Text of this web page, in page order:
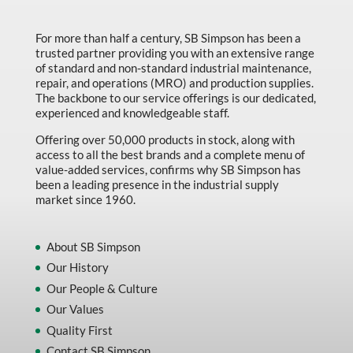
Marking & Labelling
Material Handling
MFG Dynamic
MFG Gray Sept
MFG JETEQ Mar Apr National Flyer
MFG Jeteq National Flyer
MFG King Spring Metal Promo 2026
MFG M T I Q2 Precision Equipment
MFG Sowa Asimeto
MFG Walter Beyond The Grain
MFG Walter Beyond The Grind
For more than half a century, SB Simpson has been a
trusted partner providing you with an extensive range
of standard and non-standard industrial maintenance,
repair, and operations (MRO) and production supplies.
The backbone to our service offerings is our dedicated,
experienced and knowledgeable staff.
Offering over 50,000 products in stock, along with
access to all the best brands and a complete menu of
value-added services, confirms why SB Simpson has
been a leading presence in the industrial supply
market since 1960.
About SB Simpson
Our History
Our People & Culture
Our Values
Quality First